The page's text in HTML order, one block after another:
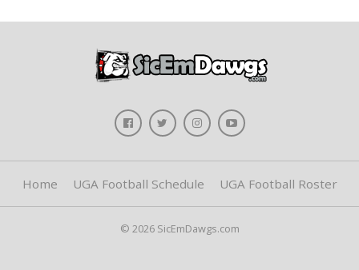
Home UGA Football Schedule UGA Football Roster
© 2026 SicEmDawgs.com